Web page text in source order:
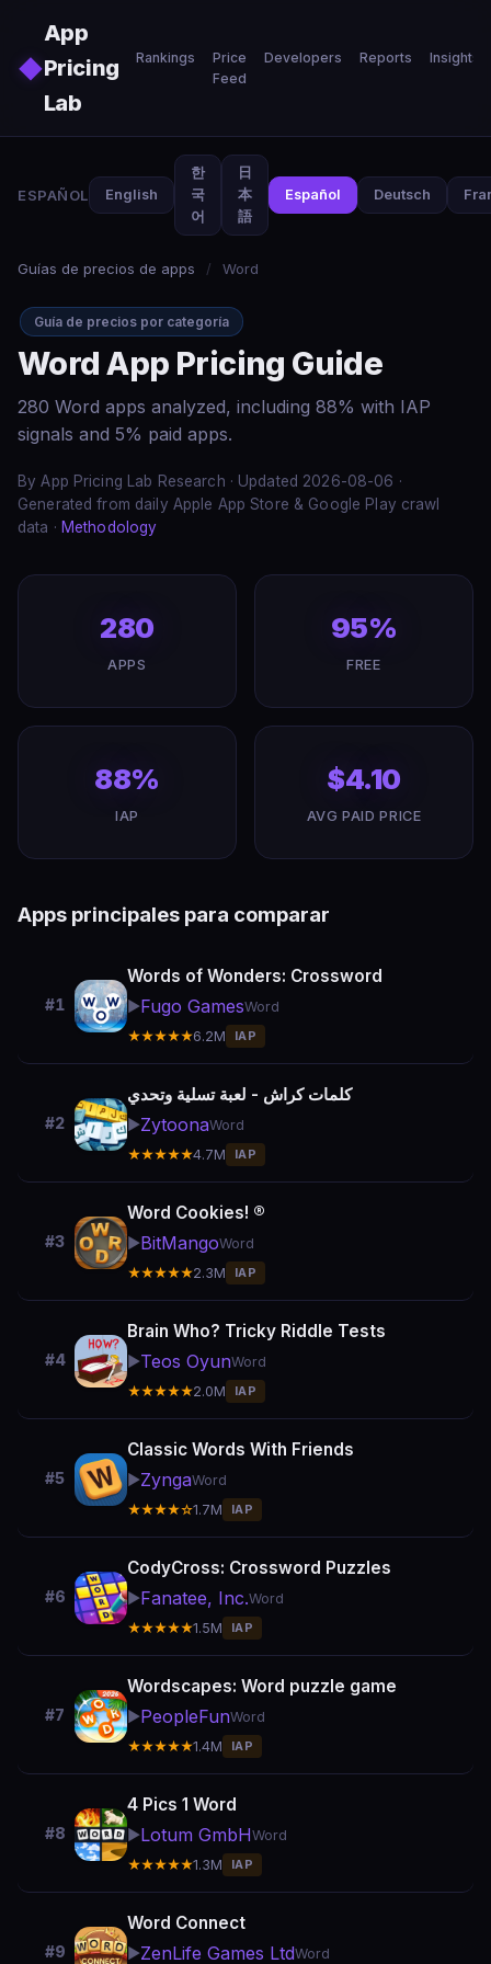
◆
App
Pricing
Lab
Rankings
Price
Feed
Developers Reports Insights
ESPAÑOL English
한
국
어
日
本
語
Español Deutsch
Guías de precios de apps / Word
Guía de precios por categoría
Word App Pricing Guide
280 Word apps analyzed, including 88% with IAP
signals and 5% paid apps.
By App Pricing Lab Research · Updated 2026-08-06 ·
Generated from daily Apple App Store & Google Play crawl
data · Methodology
280
APPS
95%
FREE
88%
IAP
$4.10
AVG PAID PRICE
Apps principales para comparar
#1
Words of Wonders: Crossword
▶️Fugo GamesWord
★★★★★6.2M IAP
#2
كلمات كراش - لعبة تسلية وتحدي
▶️ZytoonaWord
★★★★★4.7M IAP
#3
Word Cookies! ®
▶️BitMangoWord
★★★★★2.3M IAP
#4
Brain Who? Tricky Riddle Tests
▶️Teos OyunWord
★★★★★2.0M IAP
#5
Classic Words With Friends
▶️ZyngaWord
★★★★☆1.7M IAP
#6
CodyCross: Crossword Puzzles
▶️Fanatee, Inc.Word
★★★★★1.5M IAP
#7
Wordscapes: Word puzzle game
▶️PeopleFunWord
★★★★★1.4M IAP
#8
4 Pics 1 Word
▶️Lotum GmbHWord
★★★★★1.3M IAP
#9
Word Connect
▶️ZenLife Games LtdWord